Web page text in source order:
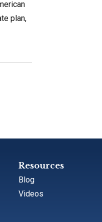
plan,
Resources
Blog
Videos